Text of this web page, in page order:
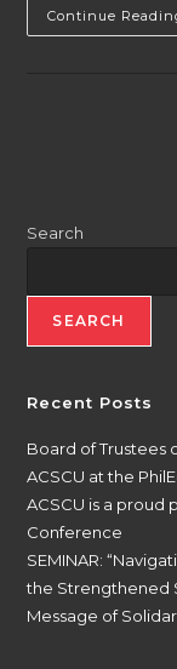
Continue
Search
SEARCH
Recent Posts
Board of Trustees
ACSCU at the
ACSCU is a proud
Conference
SEMINAR:
the Strengthened
Message of